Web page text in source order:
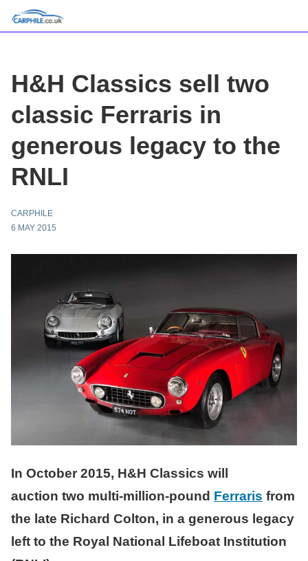
H&H Classics sell two
classic Ferraris in
generous legacy to the
RNLI
CARPHILE
6 MAY 2015
In October 2015, H&H Classics will
auction two multi-million-pound Ferraris from
the late Richard Colton, in a generous legacy
left to the Royal National Lifeboat Institution